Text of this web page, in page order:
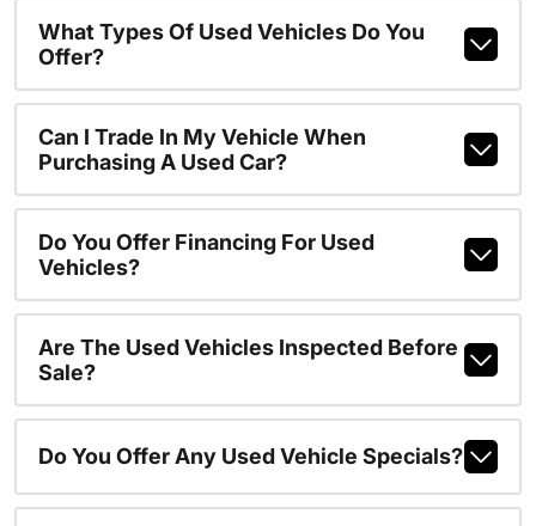
What Types Of Used Vehicles Do You
Offer?
Can I Trade In My Vehicle When
Purchasing A Used Car?
Do You Offer Financing For Used
Vehicles?
Are The Used Vehicles Inspected Before
Sale?
Do You Offer Any Used Vehicle Specials?